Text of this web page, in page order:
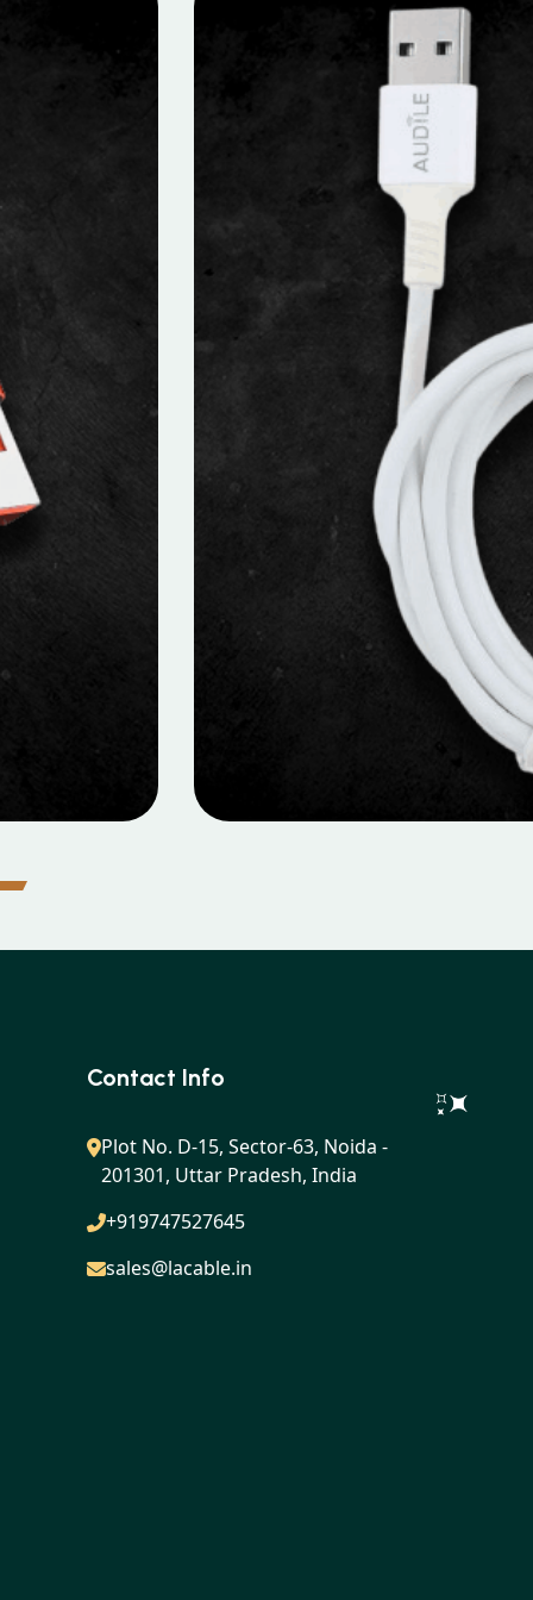
Contact Info
Plot No. D-15, Sector-63, Noida -
201301, Uttar Pradesh, India
+919747527645
sales@lacable.in